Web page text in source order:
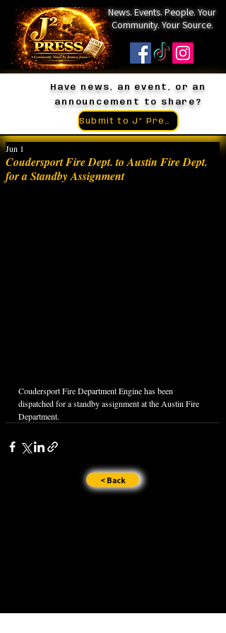
News. Events. People. Your
Community. Your Source.
Have news, an event, or an
announcement to share?
Coudersport Fire Dept. to Austin Fire Dept.
for a Standby Assignment
Jun 1
Coudersport Fire Department Engine has been
dispatched for a standby assignment at the Austin Fire
Department.
< Back